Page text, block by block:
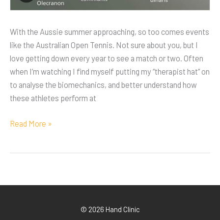
With the Aussie summer approaching, so too comes events
like the Australian Open Tennis. Not sure about you, but I
love getting down every year to see a match or two. Often
when I’m watching I find myself putting my “therapist hat” on
to analyse the biomechanics, and better understand how
these athletes perform at
Read More »
© 2026 Hand Clinic